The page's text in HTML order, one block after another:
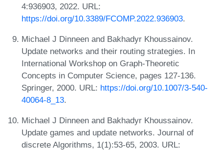
4:936903, 2022. URL:
https://doi.org/10.3389/FCOMP.2022.936903.
Michael J Dinneen and Bakhadyr Khoussainov.
Update networks and their routing strategies. In
International Workshop on Graph-Theoretic
Concepts in Computer Science, pages 127-136.
Springer, 2000. URL: https://doi.org/10.1007/3-540-
40064-8_13.
Michael J Dinneen and Bakhadyr Khoussainov.
Update games and update networks. Journal of
discrete Algorithms, 1(1):53-65, 2003. URL: